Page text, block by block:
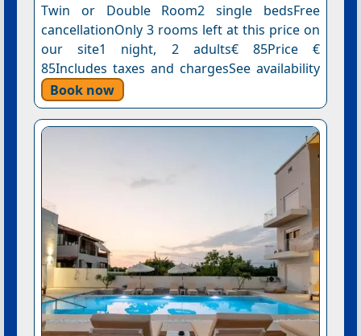
Twin or Double Room2 single bedsFree
cancellationOnly 3 rooms left at this price on
our site1 night, 2 adults€ 85Price €
85Includes taxes and chargesSee availability
Book now